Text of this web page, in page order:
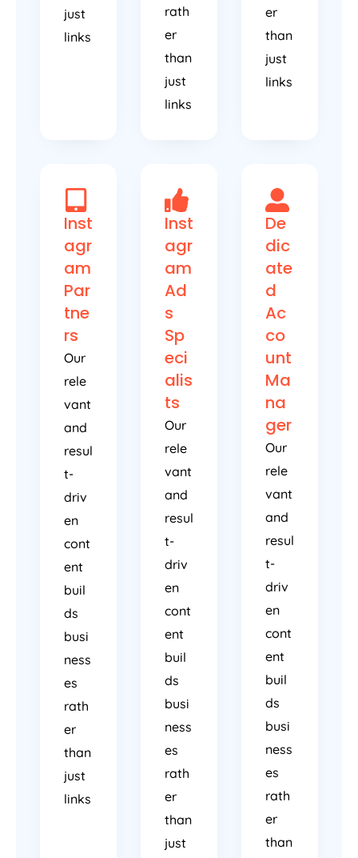
just
links
rath
er
than
just
links
er
than
just
links
Inst
agr
am
Par
tne
rs
Our
rele
vant
and
resul
t-
driv
en
cont
ent
buil
ds
busi
ness
es
rath
er
than
just
links
Inst
agr
am
Ad
s
Sp
eci
alis
ts
Our
rele
vant
and
resul
t-
driv
en
cont
ent
buil
ds
busi
ness
es
rath
er
than
just
De
dic
ate
d
Ac
co
unt
Ma
na
ger
Our
rele
vant
and
resul
t-
driv
en
cont
ent
buil
ds
busi
ness
es
rath
er
than